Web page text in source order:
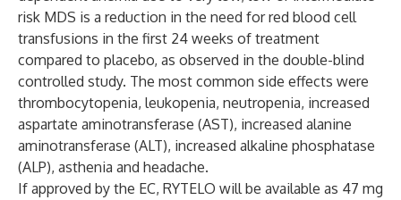
risk MDS is a reduction in the need for red blood cell
transfusions in the first 24 weeks of treatment
compared to placebo, as observed in the double-blind
controlled study. The most common side effects were
thrombocytopenia, leukopenia, neutropenia, increased
aspartate aminotransferase (AST), increased alanine
aminotransferase (ALT), increased alkaline phosphatase
(ALP), asthenia and headache.
If approved by the EC, RYTELO will be available as 47 mg